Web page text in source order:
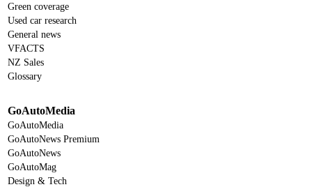
Green coverage
Used car research
General news
VFACTS
NZ Sales
Glossary
GoAutoMedia
GoAutoMedia
GoAutoNews Premium
GoAutoNews
GoAutoMag
Design & Tech